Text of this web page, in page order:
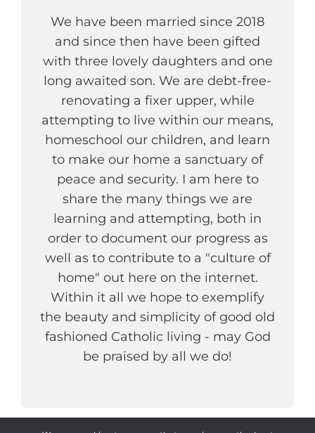
We have been married since 2018
and since then have been gifted
with three lovely daughters and one
long awaited son. We are debt-free-
renovating a fixer upper, while
attempting to live within our means,
homeschool our children, and learn
to make our home a sanctuary of
peace and security. I am here to
share the many things we are
learning and attempting, both in
order to document our progress as
well as to contribute to a "culture of
home" out here on the internet.
Within it all we hope to exemplify
the beauty and simplicity of good old
fashioned Catholic living - may God
be praised by all we do!